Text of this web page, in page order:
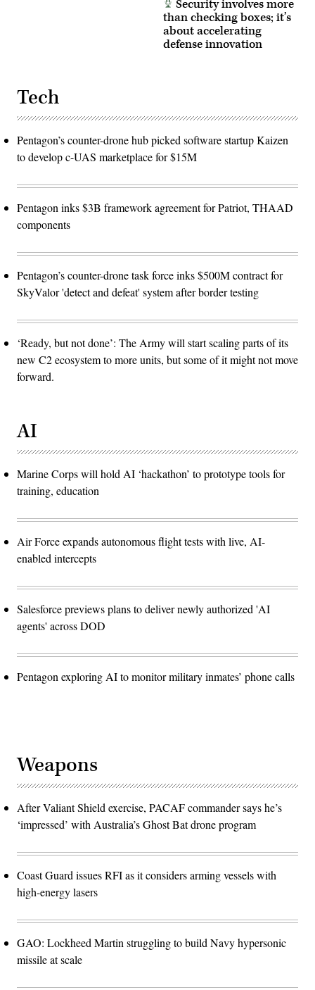
Security involves more
than checking boxes; it’s
about accelerating
defense innovation
Tech
Pentagon’s counter-drone hub picked software startup Kaizen
to develop c-UAS marketplace for $15M
Pentagon inks $3B framework agreement for Patriot, THAAD
components
Pentagon’s counter-drone task force inks $500M contract for
SkyValor 'detect and defeat' system after border testing
‘Ready, but not done’: The Army will start scaling parts of its
new C2 ecosystem to more units, but some of it might not move
forward.
AI
Marine Corps will hold AI ‘hackathon’ to prototype tools for
training, education
Air Force expands autonomous flight tests with live, AI-
enabled intercepts
Salesforce previews plans to deliver newly authorized 'AI
agents' across DOD
Pentagon exploring AI to monitor military inmates’ phone calls
Weapons
After Valiant Shield exercise, PACAF commander says he’s
‘impressed’ with Australia’s Ghost Bat drone program
Coast Guard issues RFI as it considers arming vessels with
high-energy lasers
GAO: Lockheed Martin struggling to build Navy hypersonic
missile at scale